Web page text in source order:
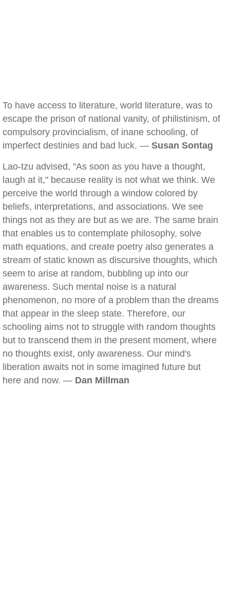
To have access to literature, world literature, was to
escape the prison of national vanity, of philistinism, of
compulsory provincialism, of inane schooling, of
imperfect destinies and bad luck. — Susan Sontag
Lao-tzu advised, "As soon as you have a thought,
laugh at it," because reality is not what we think. We
perceive the world through a window colored by
beliefs, interpretations, and associations. We see
things not as they are but as we are. The same brain
that enables us to contemplate philosophy, solve
math equations, and create poetry also generates a
stream of static known as discursive thoughts, which
seem to arise at random, bubbling up into our
awareness. Such mental noise is a natural
phenomenon, no more of a problem than the dreams
that appear in the sleep state. Therefore, our
schooling aims not to struggle with random thoughts
but to transcend them in the present moment, where
no thoughts exist, only awareness. Our mind's
liberation awaits not in some imagined future but
here and now. — Dan Millman